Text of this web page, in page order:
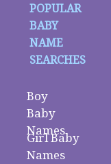
POPULAR
BABY
NAME
SEARCHES
Boy
Baby
Names
Girl Baby
Names